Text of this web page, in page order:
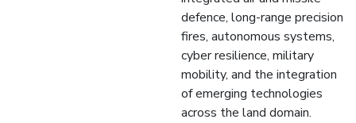
defence, long-range precision
fires, autonomous systems,
cyber resilience, military
mobility, and the integration
of emerging technologies
across the land domain.